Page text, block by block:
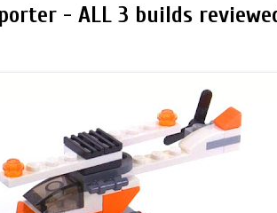
- ALL 3 builds